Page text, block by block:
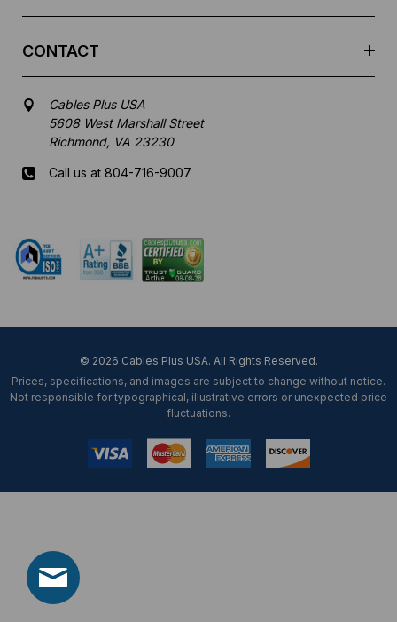
CONTACT
Cables Plus USA
5608 West Marshall Street
Richmond, VA 23230
Call us at 804-716-9007
© 2026 Cables Plus USA. All Rights Reserved.
Prices, specifications, and images are subject to change without notice.
Not responsible for typographical, illustrative errors or unexpected price
fluctuations.